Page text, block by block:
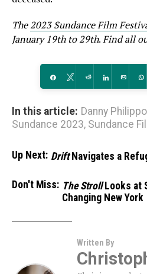
The2023 Sundance Film
January 19th to 29th.Find all
Share Tweet Reddit Share Email
In this article: Danny
Sundance 2023, Sundance
Up Next: DriftNavigates a
Don't Miss: The StrollLooks at
Changing New York
Written By